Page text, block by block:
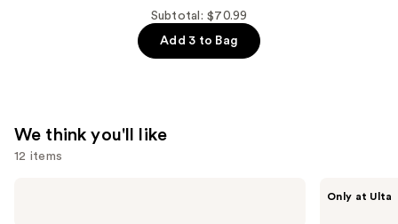
Subtotal: $70.99
Add 3 to Bag
We think you'll like
12 items
Only at Ulta